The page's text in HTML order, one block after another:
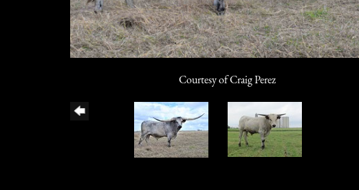
Courtesy of Craig Perez